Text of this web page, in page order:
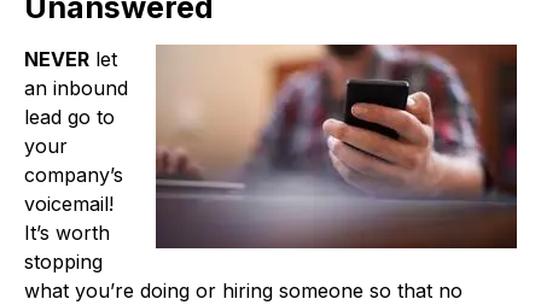
Unanswered
NEVER let
an inbound
lead go to
your
company’s
voicemail!
It’s worth
stopping
what you’re doing or hiring someone so that no